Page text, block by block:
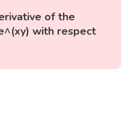
of the
with respect